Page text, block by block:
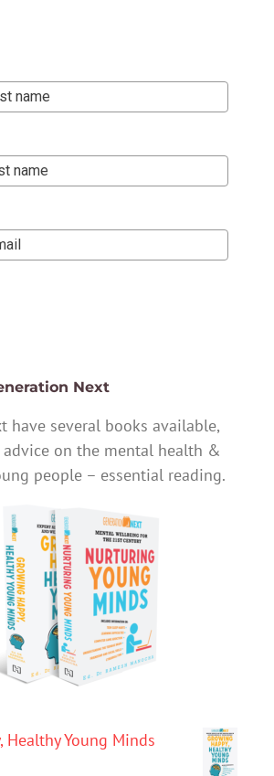
Next
have several books available,
on the mental health &
people – essential reading.
Healthy Young Minds